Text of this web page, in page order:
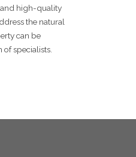
and high-quality
the natural
can be
specialists.